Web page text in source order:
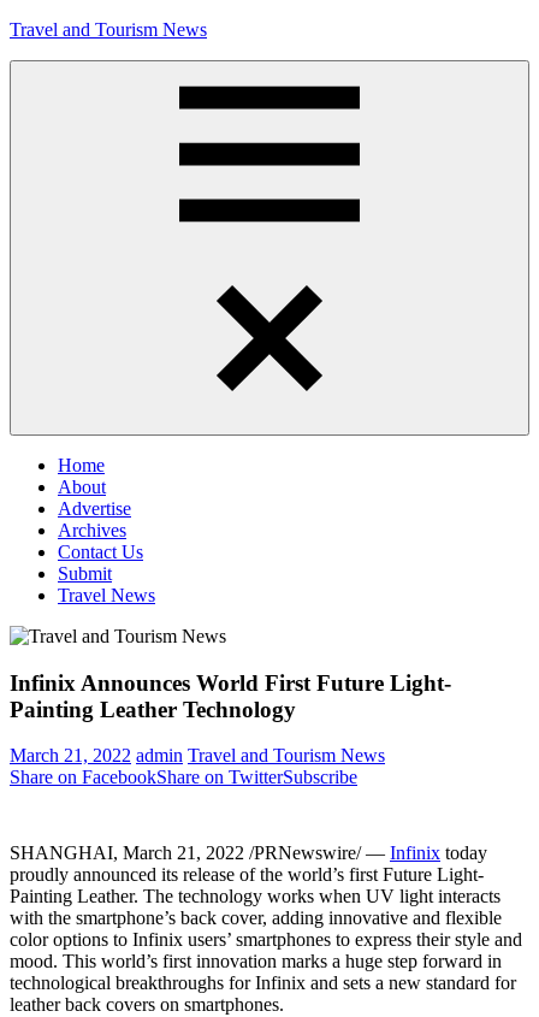
Skip
Travel and Tourism News
Home
About
Advertise
Archives
Contact Us
Submit
Travel News
Infinix Announces World First Future Light-
Painting Leather Technology
March 21, 2022 admin Travel and Tourism News
Share on FacebookShare on TwitterSubscribe
SHANGHAI, March 21, 2022 /PRNewswire/ — Infinix today
proudly announced its release of the world’s first Future Light-
Painting Leather. The technology works when UV light interacts
with the smartphone’s back cover, adding innovative and flexible
color options to Infinix users’ smartphones to express their style and
mood. This world’s first innovation marks a huge step forward in
technological breakthroughs for Infinix and sets a new standard for
leather back covers on smartphones.